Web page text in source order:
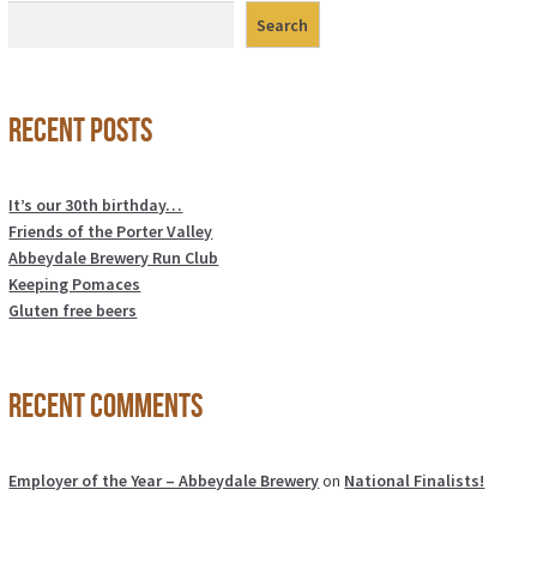
Search
Recent Posts
It’s our 30th birthday…
Friends of the Porter Valley
Abbeydale Brewery Run Club
Keeping Pomaces
Gluten free beers
Recent Comments
Employer of the Year – Abbeydale Breweryon National Finalists!